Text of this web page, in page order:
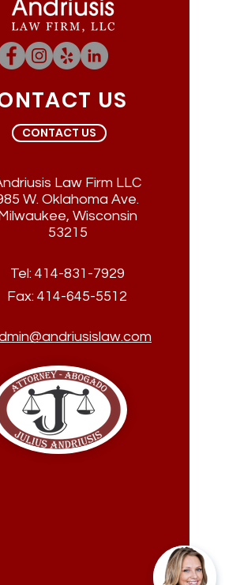
US
CONTACT US
Law Firm LLC
W. Oklahoma Ave.
Wisconsin
53215
Tel: 414-831-7929
Fax: 414-645-5512